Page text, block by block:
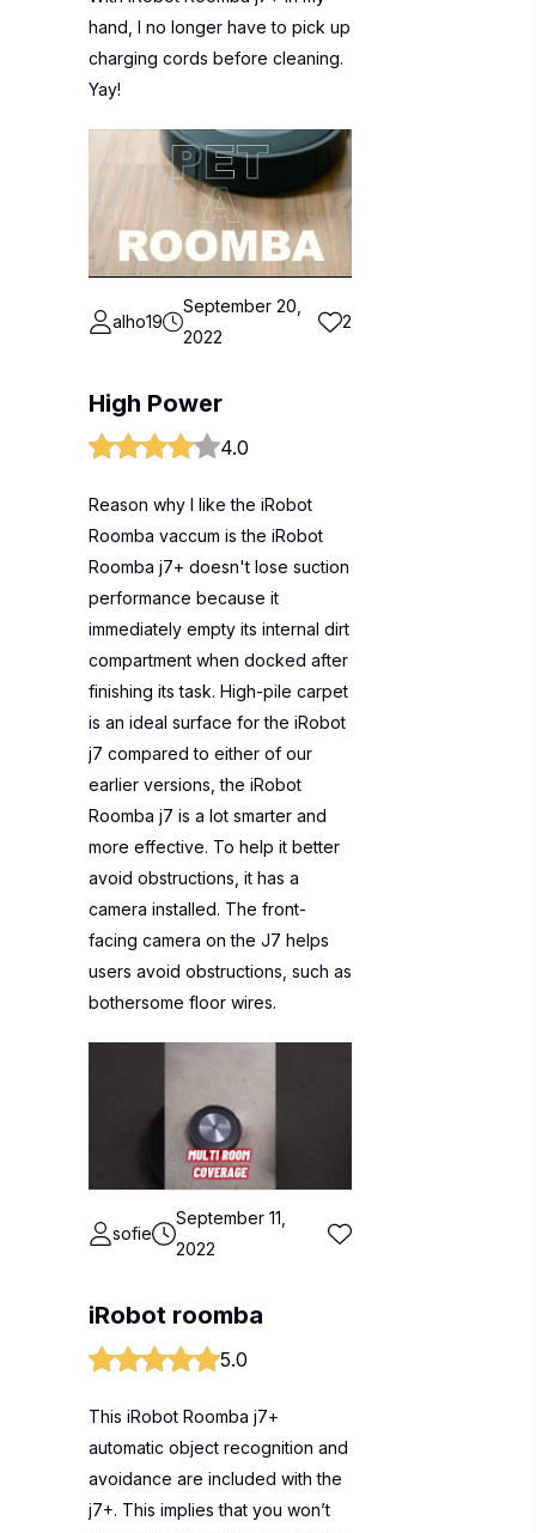
hand, I no longer have to pick up
charging cords before cleaning.
Yay!
alho19
September 20,
2022
2
High Power
4.0
Reason why I like the iRobot
Roomba vaccum is the iRobot
Roomba j7+ doesn't lose suction
performance because it
immediately empty its internal dirt
compartment when docked after
finishing its task. High-pile carpet
is an ideal surface for the iRobot
j7 compared to either of our
earlier versions, the iRobot
Roomba j7 is a lot smarter and
more effective. To help it better
avoid obstructions, it has a
camera installed. The front-
facing camera on the J7 helps
users avoid obstructions, such as
bothersome floor wires.
sofie
September 11,
2022
iRobot roomba
5.0
This iRobot Roomba j7+
automatic object recognition and
avoidance are included with the
j7+. This implies that you won’t